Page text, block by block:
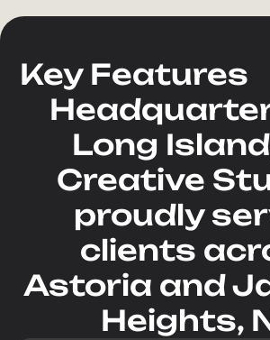
Key Features
Long
Creative
proudly
clients
Astoria and
Heights,
E-mail Address
Company
How can we help you?